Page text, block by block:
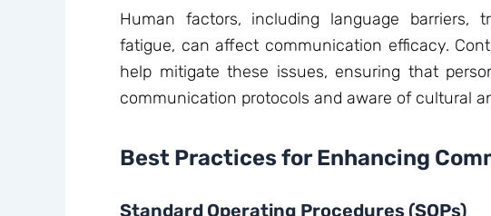
Human factors, including language barriers,
fatigue, can affect communication efficacy.
help mitigate these issues, ensuring that
communication protocols and aware of cultural
Best Practices for Enhancing
Standard Operating Procedures (SOPs)